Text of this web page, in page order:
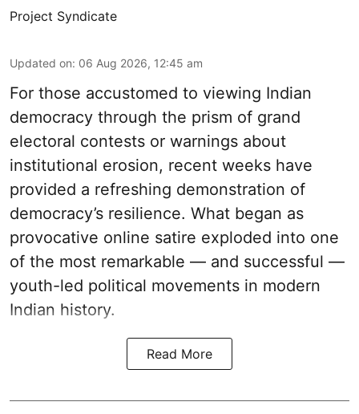
Project Syndicate
Updated on: 06 Aug 2026, 12:45 am
For those accustomed to viewing Indian
democracy through the prism of grand
electoral contests or warnings about
institutional erosion, recent weeks have
provided a refreshing demonstration of
democracy’s resilience. What began as
provocative online satire exploded into one
of the most remarkable — and successful —
youth-led political movements in modern
Indian history.
Read More